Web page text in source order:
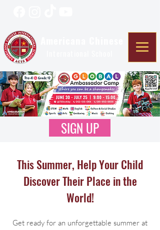
SIGN UP
This Summer, Help Your Child
Discover Their Place in the
World!
Get ready for an unforgettable summer at